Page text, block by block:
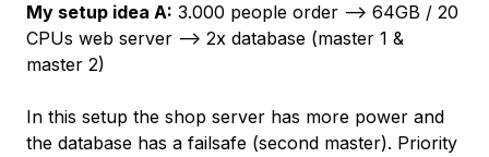
My setup idea A: 3.000 people order --> 64GB / 20
CPUs web server --> 2x database (master 1 &
master 2)
In this setup the shop server has more power and
the database has a failsafe (second master). Priority